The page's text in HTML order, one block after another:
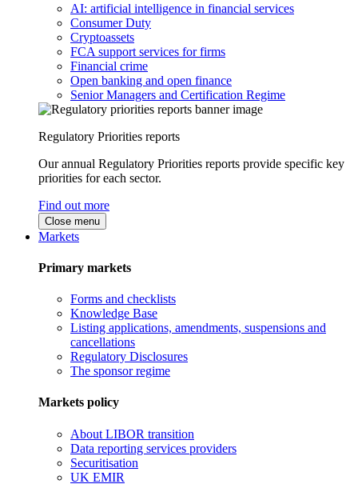
AI: artificial intelligence in financial services
Consumer Duty
Cryptoassets
FCA support services for firms
Financial crime
Open banking and open finance
Senior Managers and Certification Regime
Regulatory Priorities reports
Our annual Regulatory Priorities reports provide specific key
priorities for each sector.
Find out more
Close menu
Markets
Primary markets
Forms and checklists
Knowledge Base
Listing applications, amendments, suspensions and
cancellations
Regulatory Disclosures
The sponsor regime
Markets policy
About LIBOR transition
Data reporting services providers
Securitisation
UK EMIR